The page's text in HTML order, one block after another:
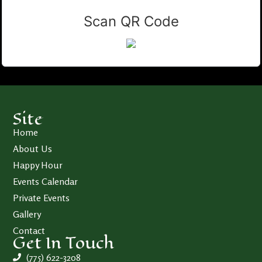
Scan QR Code
Site
Home
About Us
Happy Hour
Events Calendar
Private Events
Gallery
Contact
Get In Touch
(775) 622-3208